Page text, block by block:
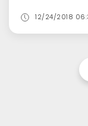
12/24/2018